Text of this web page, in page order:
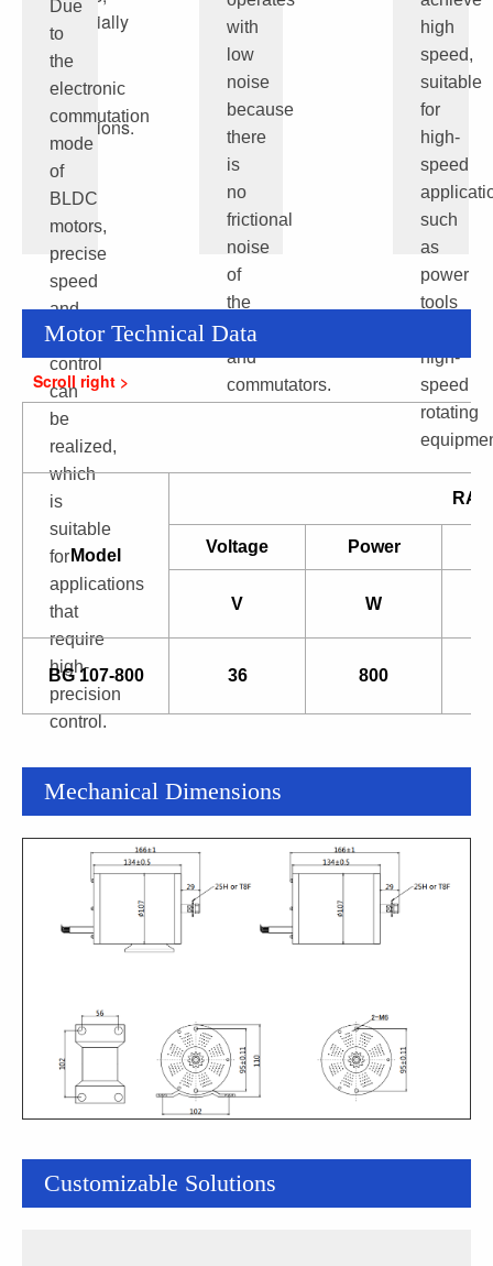
especially
under
high
load
conditions.
Due
to
the
electronic
commutation
mode
of
BLDC
motors,
precise
speed
and
position
control
can
be
realized,
which
is
suitable
for
applications
that
require
high-
precision
control.
with
low
noise
because
there
is
no
frictional
noise
of
the
brushes
and
commutators.
high
speed,
suitable
for
high-
speed
such
as
power
tools
high-
speed
rotating
Motor Technical Data
Model Voltage Power
V W
BG 107-800 36 800
Mechanical Dimensions
Customizable Solutions